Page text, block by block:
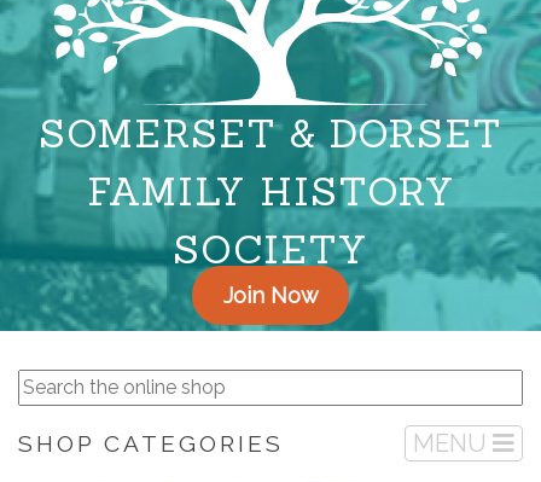
SOMERSET & DORSET
FAMILY HISTORY
SOCIETY
Join Now
SHOP CATEGORIES MENU